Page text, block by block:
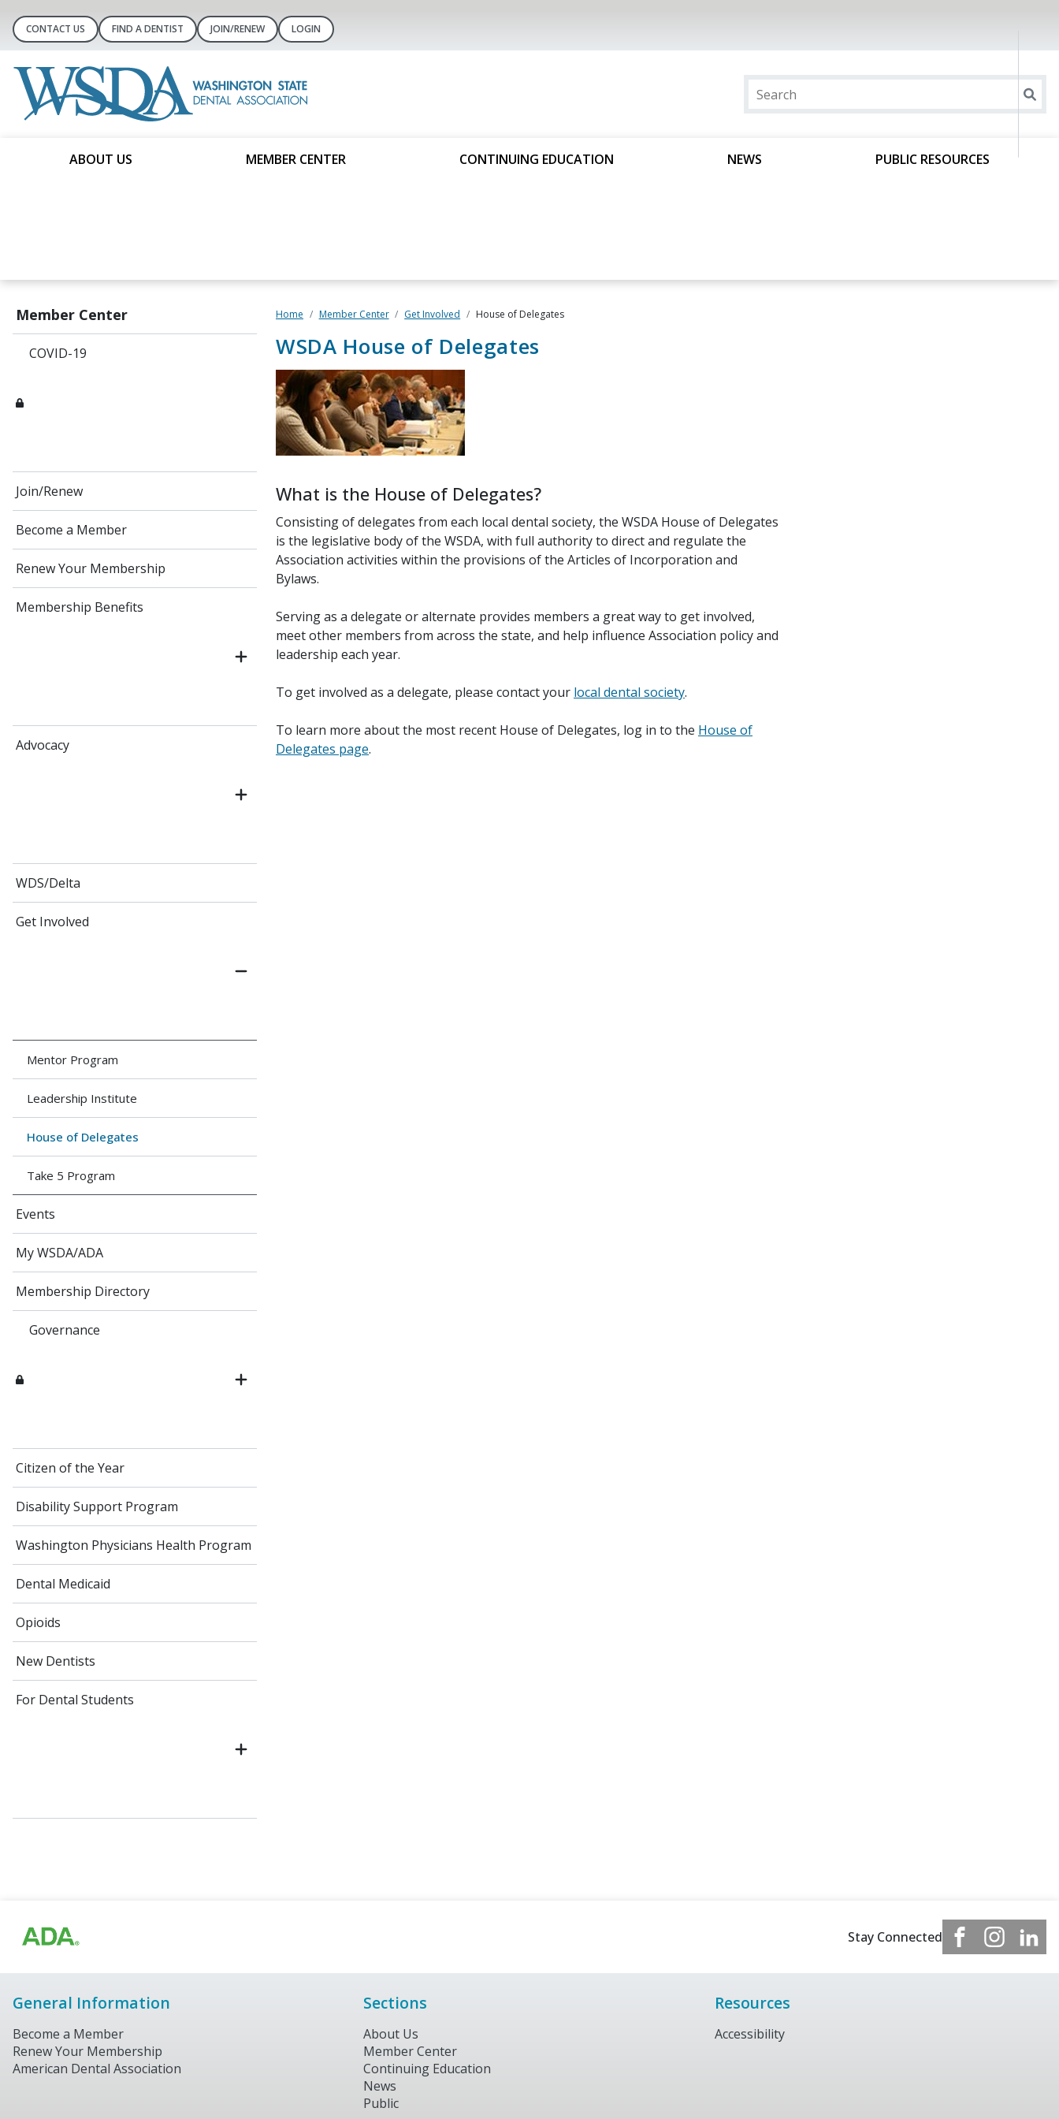
CONTACT US FIND A DENTIST JOIN/RENEW LOGIN
ABOUT US MEMBER CENTER CONTINUING EDUCATION NEWS PUBLIC RESOURCES
Member Center
COVID-19
Join/Renew
Become a Member
Renew Your Membership
Membership Benefits
Advocacy
WDS/Delta
Get Involved
Mentor Program
Leadership Institute
House of Delega​tes
Take 5 Program
Events
My WSDA/ADA
Membership Directory
Governance
Citizen of the Year
Disability Support Program
Washington Physicians Health Program
Dental Medicaid
Opioids
New Dentists
For Dental Students
Home Member Center Get Involved House of Delega​tes
WSDA House of Delegates
What is the House of Delegates?
Consisting of delegates from each local dental society, the WSDA House of Delegates
is the legislative body of the WSDA, with full authority to direct and regulate the
Association activities within the provisions of the Articles of Incorporation and
Bylaws.
Serving as a delegate or alternate provides members a great way to get involved,
meet other members from across the state, and help influence Association policy and
leadership each year.
To get involved as a delegate, please contact your local dental society.
To learn more about the most recent House of Delegates, log in to the House of
Delegates page.
Stay Connected
General Information
Become a Member
Renew Your Membership
American Dental Association
Sections
About Us
Member Center
Continuing Education
News
Public
Resources
Accessibility